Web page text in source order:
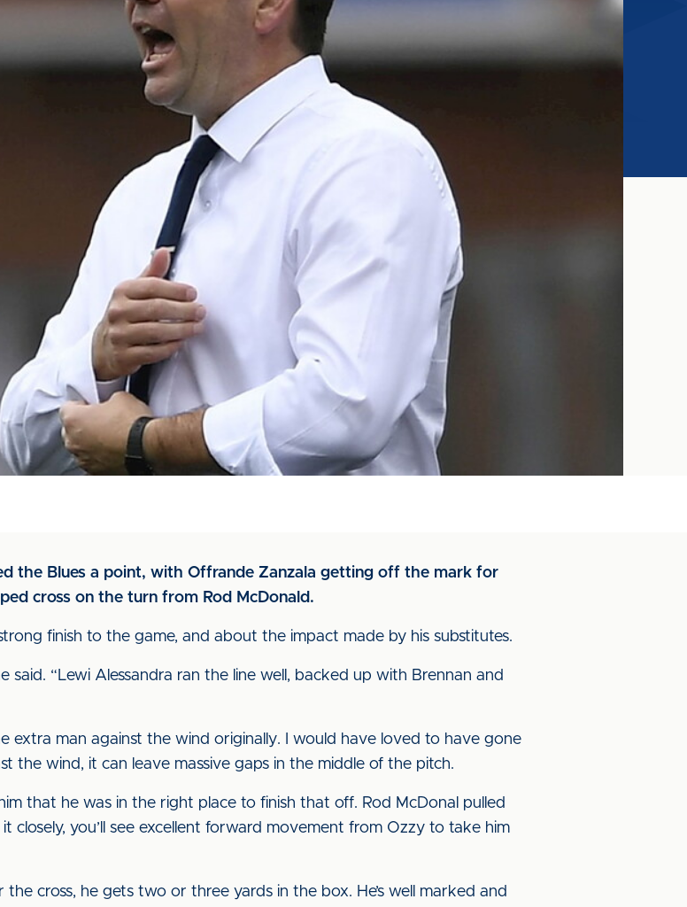
the Blues a point, with Offrande Zanzala getting off the mark for
cross on the turn from Rod McDonald.
finish to the game, and about the impact made by his substitutes.
said. “Lewi Alessandra ran the line well, backed up with Brennan and
man against the wind originally. I would have loved to have gone
the wind, it can leave massive gaps in the middle of the pitch.
that he was in the right place to finish that off. Rod McDonal pulled
closely, you’ll see excellent forward movement from Ozzy to take him
cross, he gets two or three yards in the box. He’s well marked and